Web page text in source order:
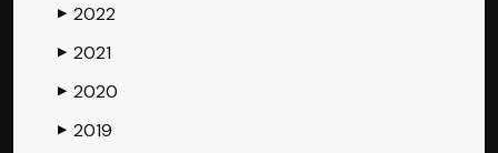
▶ 2022
▶ 2021
▶ 2020
▶ 2019